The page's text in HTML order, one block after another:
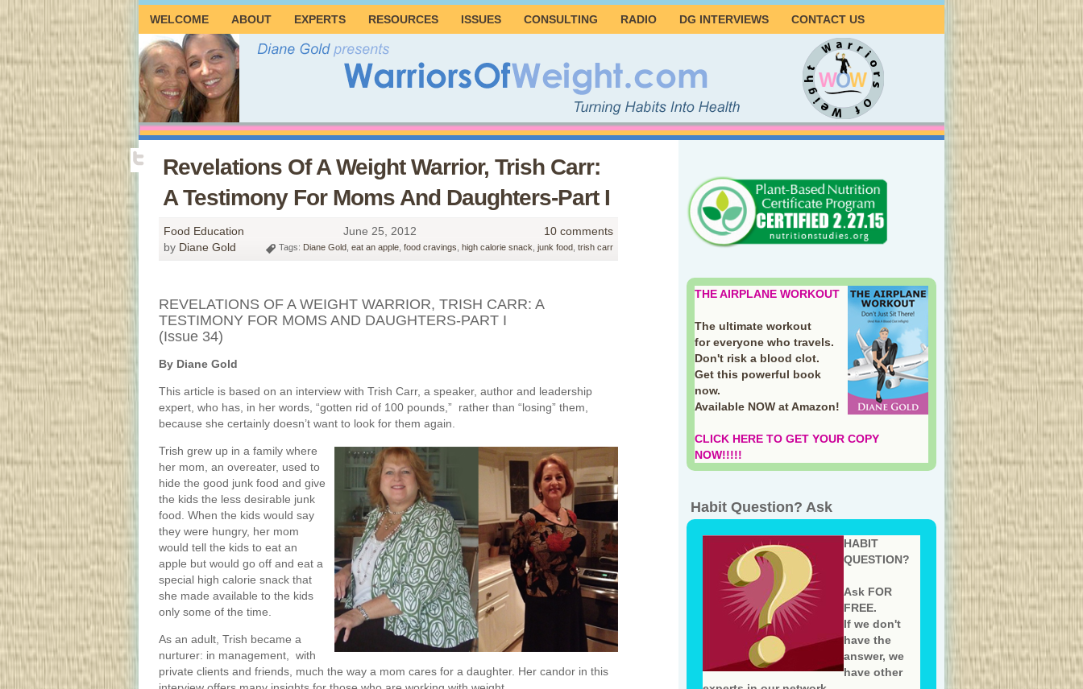
WELCOME ABOUT EXPERTS RESOURCES ISSUES CONSULTING RADIO DG INTERVIEWS CONTACT US
Revelations Of A Weight Warrior, Trish Carr:
A Testimony For Moms And Daughters-Part I
Food Education June 25, 2012
10 comments
by Diane Gold Tags: Diane Gold eat an apple food cravings high calorie snack junk food trish carr
REVELATIONS OF A WEIGHT WARRIOR, TRISH CARR: A
TESTIMONY FOR MOMS AND DAUGHTERS-PART I
(Issue 34)
By Diane Gold
This article is based on an interview with Trish Carr, a speaker, author and leadership
expert, who has, in her words, “gotten rid of 100 pounds,” rather than “losing” them,
because she certainly doesn’t want to look for them again.
Trish grew up in a family where
her mom, an overeater, used to
hide the good junk food and give
the kids the less desirable junk
food. When the kids would say
they were hungry, her mom
would tell the kids to eat an
apple but would go off and eat a
special high calorie snack that
she made available to the kids
only some of the time.
As an adult, Trish became a
nurturer: in management, with
private clients and friends, much the way a mom cares for a daughter. Her candor in this
THE AIRPLANE WORKOUT
The ultimate workout
for everyone who travels.
Don't risk a blood clot.
Get this powerful book
now.
Available NOW at Amazon!
CLICK HERE TO GET YOUR COPY
NOW!!!!!
Habit Question? Ask
HABIT
QUESTION?
Ask FOR
FREE.
If we don't
have the
answer, we
have other